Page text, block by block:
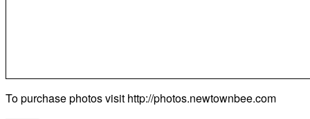
To purchase photos visit http://photos.newtownbee.com